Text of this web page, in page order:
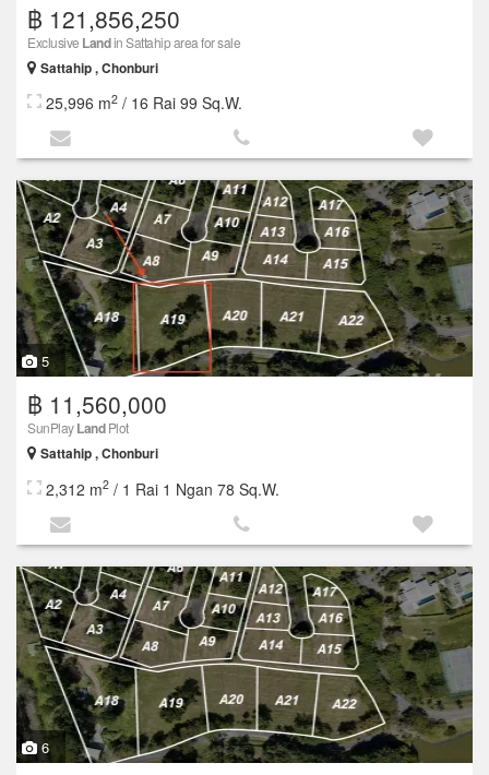
฿ 121,856,250
Exclusive Landin Sattahip area for sale
Sattahip , Chonburi
25,996 m2 / 16 Rai 99 Sq.W.
5
฿ 11,560,000
SunPlayLandPlot
Sattahip , Chonburi
2,312 m2 / 1 Rai 1 Ngan 78 Sq.W.
6